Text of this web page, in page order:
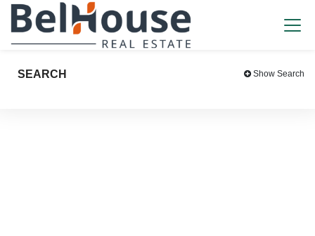
SEARCH Show Search